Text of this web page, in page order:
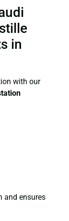
in
with our
and ensures